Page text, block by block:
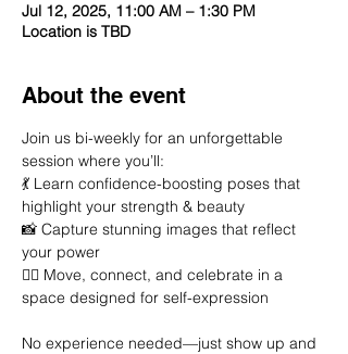
Jul 12, 2025, 11:00 AM – 1:30 PM
Location is TBD
About the event
Join us bi-weekly for an unforgettable
session where you’ll:
💃 Learn confidence-boosting poses that
highlight your strength & beauty
📸 Capture stunning images that reflect
your power
👯‍♀️ Move, connect, and celebrate in a
space designed for self-expression
No experience needed—just show up and